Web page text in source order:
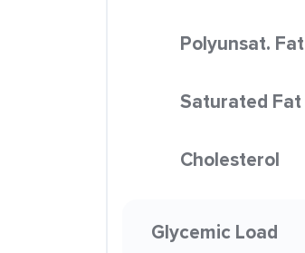
Polyunsat. Fat
Saturated Fat
Cholesterol
Glycemic Load